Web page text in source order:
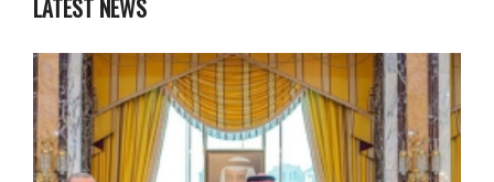
LATEST NEWS